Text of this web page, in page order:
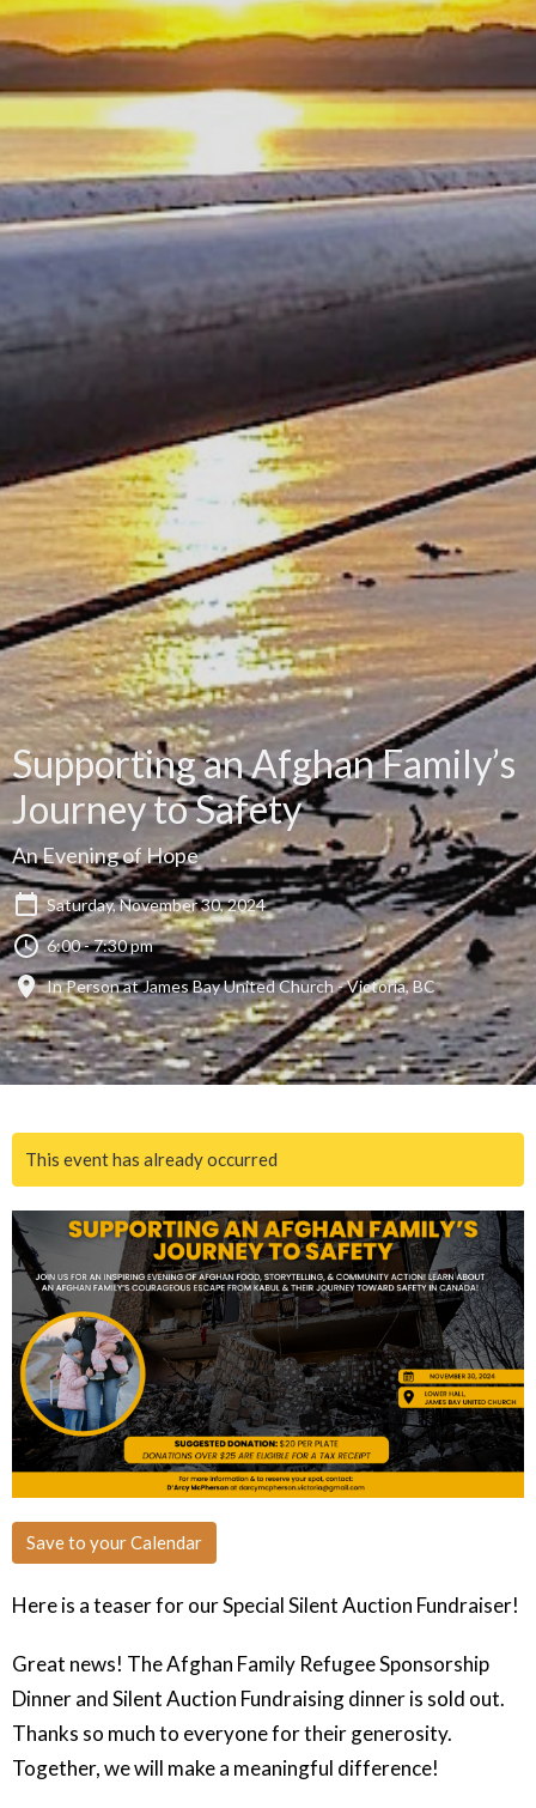
Supporting an Afghan Family’s
Journey to Safety
An Evening of Hope
Saturday, November 30, 2024
6:00 - 7:30 pm
In Person at James Bay United Church - Victoria, BC
This event has already occurred
Save to your Calendar
Here is a teaser for our Special Silent Auction Fundraiser!
Great news! The Afghan Family Refugee Sponsorship
Dinner and Silent Auction Fundraising dinner is sold out.
Thanks so much to everyone for their generosity.
Together, we will make a meaningful difference!